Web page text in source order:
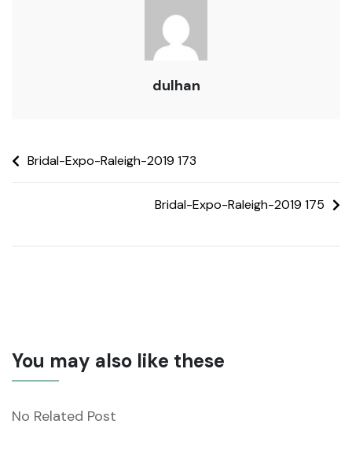
dulhan
Bridal-Expo-Raleigh-2019 173
Bridal-Expo-Raleigh-2019 175
You may also like these
No Related Post